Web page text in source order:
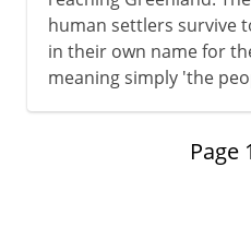
human settlers survive
in their own name for
meaning simply 'the
Page 1